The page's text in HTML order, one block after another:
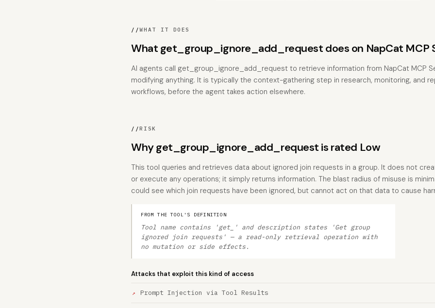
//WHAT IT DOES
What get_group_ignore_add_request does on NapCat MCP
AI agents call get_group_ignore_add_request to retrieve information from NapCat MCP
modifying anything. It is typically the context-gathering step in research, monitoring, and
workflows, before the agent takes action elsewhere.
//RISK
Why get_group_ignore_add_request is rated Low
This tool queries and retrieves data about ignored join requests in a group. It does not
or execute any operations; it simply returns information. The blast radius of misuse is
could see which join requests have been ignored, but cannot act on that data to cause
FROM THE TOOL'S DEFINITION
Tool name contains 'get_' and description states 'Get group
ignored join requests' — a read-only retrieval operation with
no mutation or side effects.
Attacks that exploit this kind of access
Prompt Injection via Tool Results